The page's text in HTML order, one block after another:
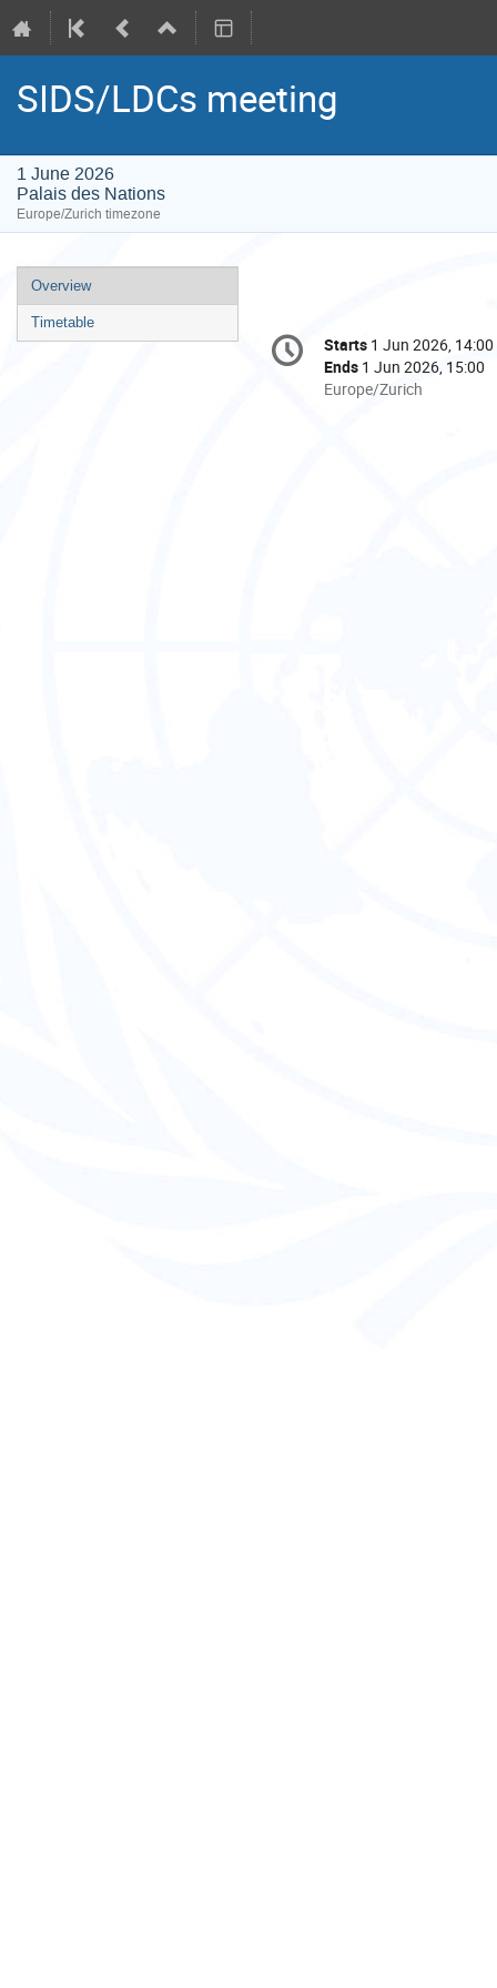
SIDS/LDCs meeting
1 June 2026
Palais des Nations
Europe/Zurich timezone
Event
menu
Overview
Timetable
Conference
information
Date/Time
Starts 1 Jun 2026, 14:00
Ends 1 Jun 2026, 15:00
All
Europe/Zurich